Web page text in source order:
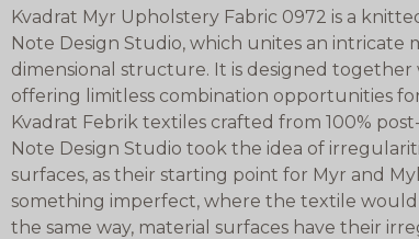
Kvadrat Myr Upholstery Fabric 0972 is a
Note Design Studio, which unites an
dimensional structure. It is designed together
offering limitless combination opportunities
Kvadrat Febrik textiles crafted from 100%
Note Design Studio took the idea of
surfaces, as their starting point for Myr and
something imperfect, where the textile
the same way, material surfaces have their